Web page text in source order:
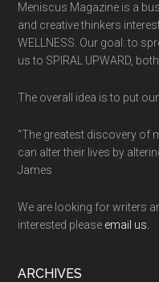
Meniscus Magazine is a
and creative thinkers
WELLNESS. Our goal: to
us to SPIRAL UPWARD,
The overall idea is to put
“The greatest discovery of
can alter their lives by
James
We are looking for writers
interested please email us.
ARCHIVES